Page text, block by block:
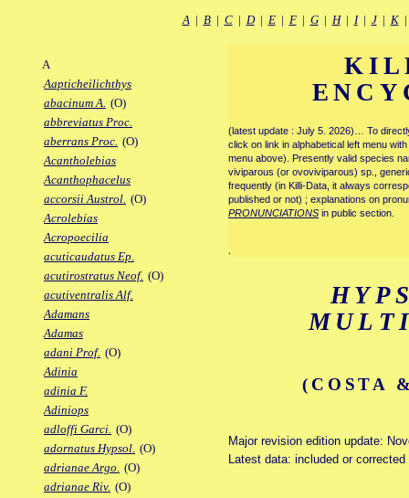
A| B| C| D| E| F| G| H| I| J| K
A
Aapticheilichthys
abacinum A. (O)
abbreviatus Proc.
aberrans Proc. (O)
Acantholebias
Acanthophacelus
accorsii Austrol. (O)
Acrolebias
Acropoecilia
acuticaudatus Ep.
acutirostratus Neof. (O)
acutiventralis Alf.
Adamans
Adamas
adani Prof. (O)
Adinia
adinia F.
Adiniops
adloffi Garci. (O)
adornatus Hypsol. (O)
adrianae Argo. (O)
adrianae Riv. (O)
(latest update : July 5. 2026)… To
click on link in alphabetical left menu
menu above). Presently valid species
viviparous (or ovoviviparous) sp.,
frequently (in Killi-Data, it always
published or not) ; explanations on
PRONUNCIATIONS in public section.
(COSTA
Major revision edition update:
Latest data: included or corrected